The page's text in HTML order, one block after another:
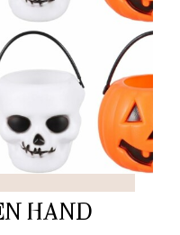
HAND